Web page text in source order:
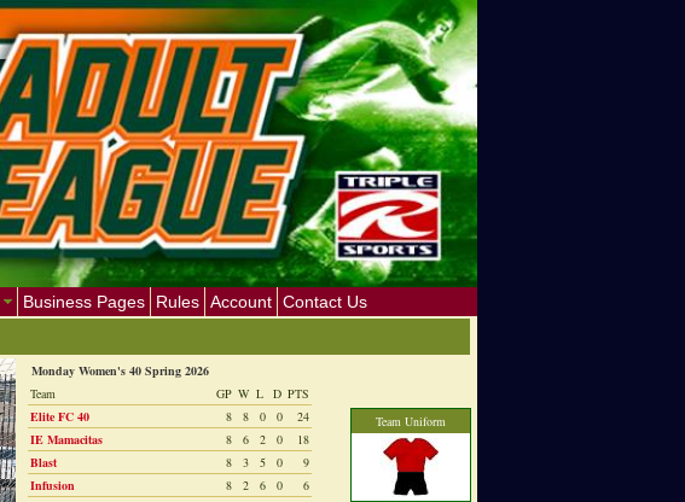
Business Pages Rules Account Contact Us
Monday Women's 40 Spring 2026
Team
GP W L D PTS
Elite FC 40
8 8 0 0
24
IE Mamacitas
8 6 2 0
18
Blast
8 3 5 0
9
Infusion
8 2 6 0
6
Team Uniform